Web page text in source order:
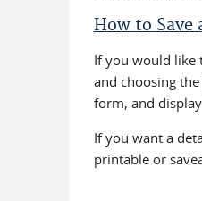
How to Save
If you would like
and choosing the
form, and
If you want a
printable or